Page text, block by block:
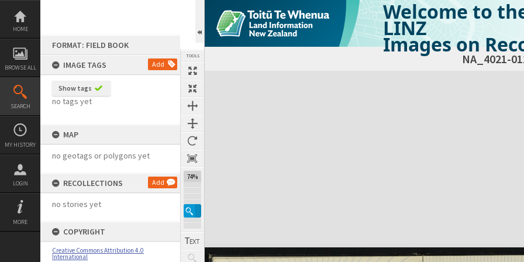
Skip
content
HOME
BROWSE ALL
SEARCH
MY HISTORY
LOGIN
MORE
FORMAT: FIELD BOOK
IMAGE TAGS
Add
Show tags
no tags yet
MAP
no geotags or polygons yet
RECOLLECTIONS Add
no stories yet
COPYRIGHT
Creative Commons Attribution 4.0
International
TOOLS
74%
Welcome to
LINZ
Images on
NA_4021-
Expand/collapse